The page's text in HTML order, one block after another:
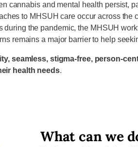
cannabis and mental health persist,
to MHSUH care occur across the
during the pandemic, the MHSUH
remains a major barrier to help
seamless, stigma-free, person-
health needs.
What can we